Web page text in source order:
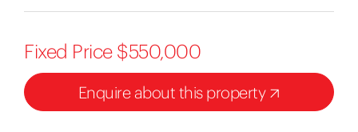
Fixed Price $550,000
Enquire about this property